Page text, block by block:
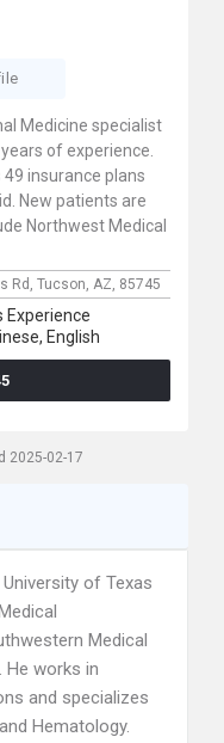
Medicine specialist
of experience.
insurance plans
New patients are
Northwest Medical
Rd, Tucson, AZ, 85745
Experience
English
2025-02-17
of Texas
Medical
He works in
and specializes
Hematology.